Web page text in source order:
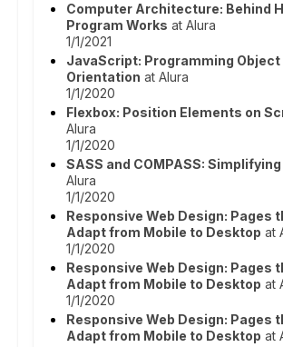
Computer Architecture: Behind
Program Works at Alura
1/1/2021
JavaScript: Programming Object
Orientation at Alura
1/1/2020
Flexbox: Position Elements on
Alura
1/1/2020
SASS and COMPASS: Simplifying
Alura
1/1/2020
Responsive Web Design: Pages
Adapt from Mobile to Desktop at
1/1/2020
Responsive Web Design: Pages
Adapt from Mobile to Desktop at
1/1/2020
Responsive Web Design: Pages
Adapt from Mobile to Desktop at